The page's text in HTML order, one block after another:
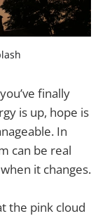
finally
is up, hope is
In
can be real
it changes.
the pink cloud